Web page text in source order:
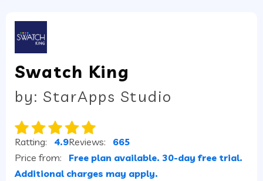
Swatch King
by: StarApps Studio
Ratting: 4.9Reviews: 665
Price from: Free plan available. 30-day free trial.
Additional charges may apply.